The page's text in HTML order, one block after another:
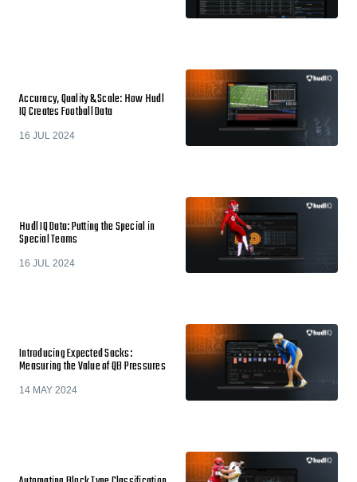
Accuracy, Quality & Scale: How Hudl
IQ Creates Football Data
16 JUL 2024
Hudl IQ Data: Putting the Special in
Special Teams
16 JUL 2024
Introducing Expected Sacks:
Measuring the Value of QB Pressures
14 MAY 2024